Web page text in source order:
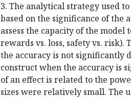
3. The analytical strategy used
based on the significance of the
assess the capacity of the
rewards vs. loss, safety vs. risk).
the accuracy is not significantly
construct when the accuracy is
of an effect is related to the
sizes were relatively small. The